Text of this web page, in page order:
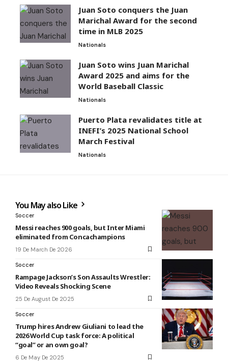
Juan Soto conquers the Juan
Marichal Award for the second
time in MLB 2025
Nationals
Juan Soto wins Juan Marichal
Award 2025 and aims for the
World Baseball Classic
Nationals
Puerto Plata revalidates title at
INEFI’s 2025 National School
March Festival
Nationals
You May also Like
Soccer
Messi reaches 900 goals, but Inter Miami
eliminated from Concachampions
19 De March De 2026
Soccer
Rampage Jackson’s Son Assaults Wrestler:
Video Reveals Shocking Scene
25 De August De 2025
Soccer
Trump hires Andrew Giuliani to lead the
2026 World Cup task force: A political
“goal” or an own goal?
6 De May De 2025